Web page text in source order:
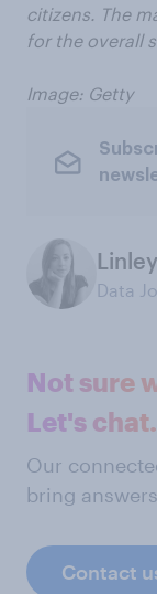
citizens. The
for the overall
Image: Getty
Data
Not sure
Let's chat.
Our
bring
Contact